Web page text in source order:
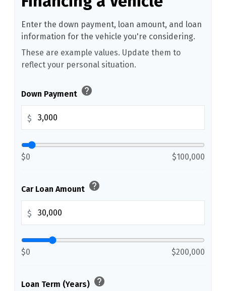
Enter the down payment, loan amount, and loan
information for the vehicle you're considering.
These are example values. Update them to
reflect your personal situation.
Down Payment help
$
$0 $100,000
Car Loan Amount help
$
$0 $200,000
Loan Term (Years) help